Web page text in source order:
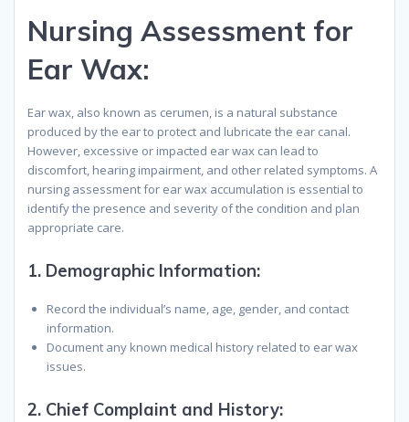
Nursing Assessment for
Ear Wax:
Ear wax, also known as cerumen, is a natural substance
produced by the ear to protect and lubricate the ear canal.
However, excessive or impacted ear wax can lead to
discomfort, hearing impairment, and other related symptoms. A
nursing assessment for ear wax accumulation is essential to
identify the presence and severity of the condition and plan
appropriate care.
1. Demographic Information:
Record the individual’s name, age, gender, and contact
information.
Document any known medical history related to ear wax
issues.
2. Chief Complaint and History: